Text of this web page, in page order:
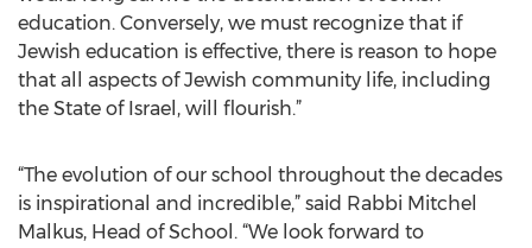
education. Conversely, we must recognize that if
Jewish education is effective, there is reason to hope
that all aspects of Jewish community life, including
the State of Israel, will flourish.”
“The evolution of our school throughout the decades
is inspirational and incredible,” said Rabbi Mitchel
Malkus, Head of School. “We look forward to